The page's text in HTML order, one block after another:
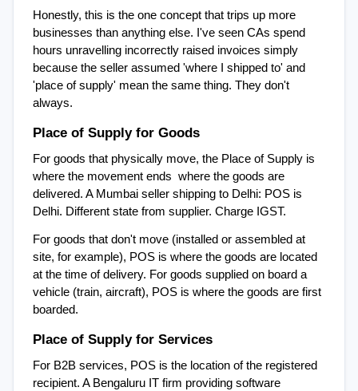
Honestly, this is the one concept that trips up more
businesses than anything else. I've seen CAs spend
hours unravelling incorrectly raised invoices simply
because the seller assumed 'where I shipped to' and
'place of supply' mean the same thing. They don't
always.
Place of Supply for Goods
For goods that physically move, the Place of Supply is
where the movement ends  where the goods are
delivered. A Mumbai seller shipping to Delhi: POS is
Delhi. Different state from supplier. Charge IGST.
For goods that don't move (installed or assembled at
site, for example), POS is where the goods are located
at the time of delivery. For goods supplied on board a
vehicle (train, aircraft), POS is where the goods are first
boarded.
Place of Supply for Services
For B2B services, POS is the location of the registered
recipient. A Bengaluru IT firm providing software